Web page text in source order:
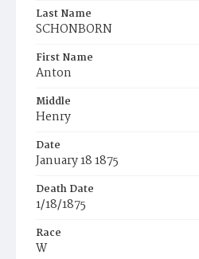
Last Name
SCHONBORN
First Name
Anton
Middle
Henry
Date
January 18 1875
Death Date
1/18/1875
Race
W